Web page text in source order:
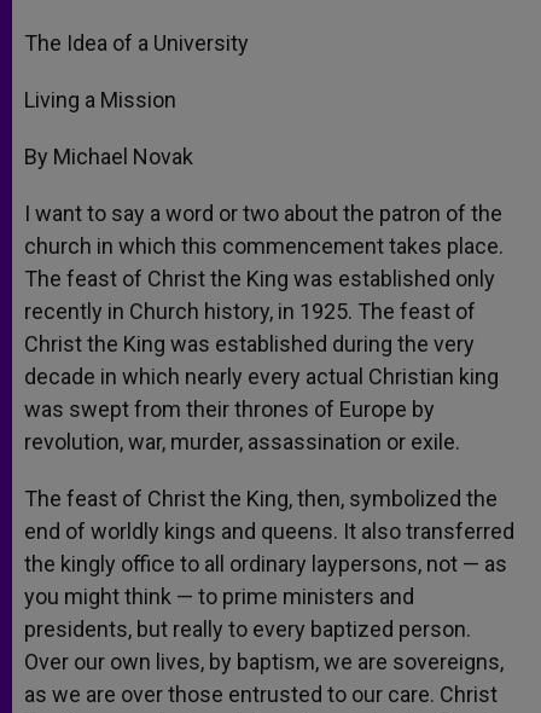
The Idea of a University
Living a Mission
By Michael Novak
I want to say a word or two about the patron of the
church in which this commencement takes place.
The feast of Christ the King was established only
recently in Church history, in 1925. The feast of
Christ the King was established during the very
decade in which nearly every actual Christian king
was swept from their thrones of Europe by
revolution, war, murder, assassination or exile.
The feast of Christ the King, then, symbolized the
end of worldly kings and queens. It also transferred
the kingly office to all ordinary laypersons, not — as
you might think — to prime ministers and
presidents, but really to every baptized person.
Over our own lives, by baptism, we are sovereigns,
as we are over those entrusted to our care. Christ